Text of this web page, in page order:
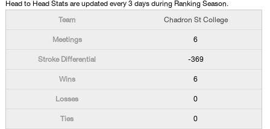
Head to Head Stats are updated every 3 days during Ranking Season.
Chadron St College
6
-369
6
0
0